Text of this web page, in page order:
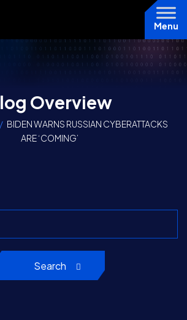
Menu
Overview
/ BIDEN WARNS RUSSIAN CYBERATTACKS
ARE ‘COMING’